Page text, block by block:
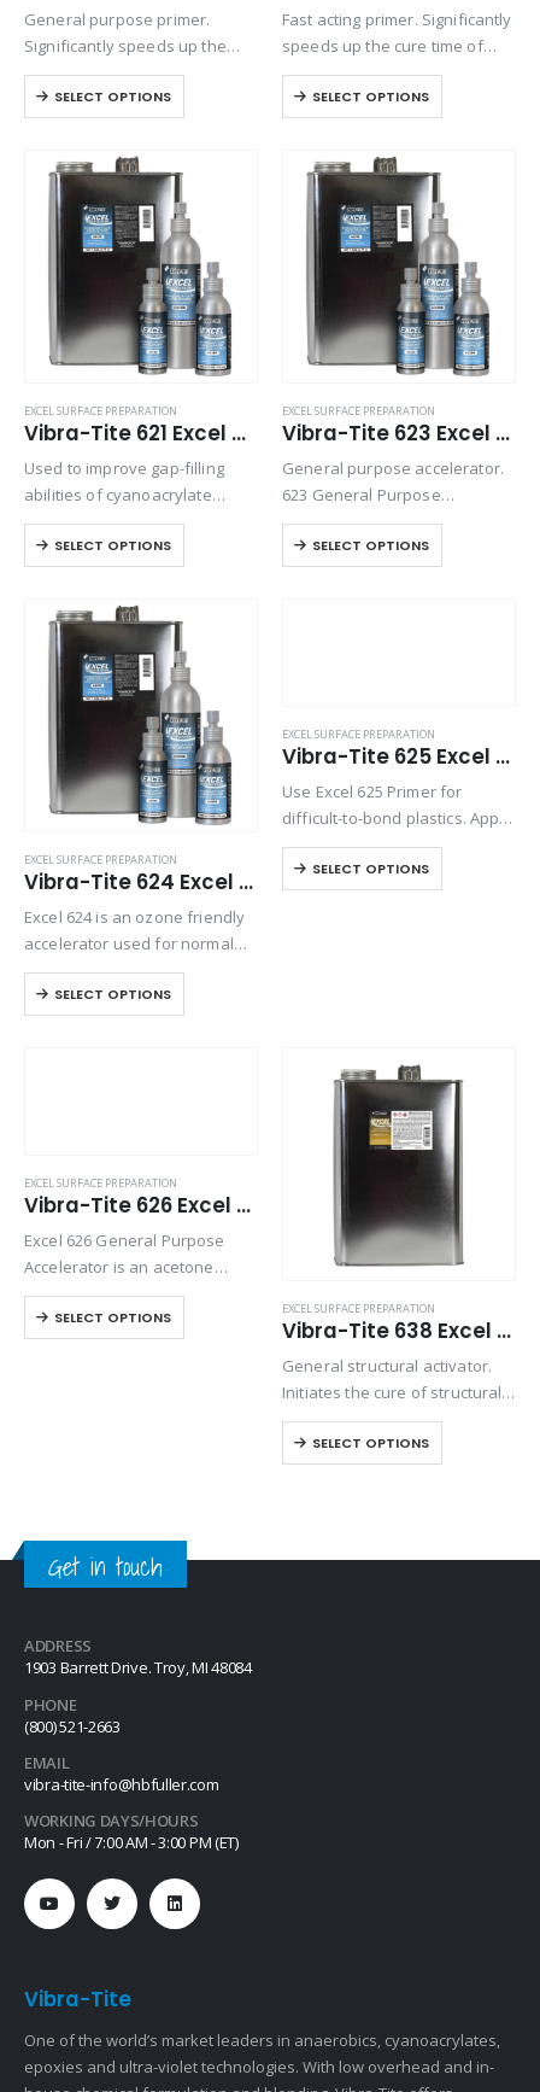
General purpose primer.
Significantly speeds up the
cure time of anaerobic
threadlockers when
assembling metal parts that
are cold, have large gaps or
deep threads. Primers are
recommended when
assembling…
SELECT OPTIONS
Fast acting primer. Significantly
speeds up the cure time of
anaerobic threadlockers when
assembling metal parts that
are cold, have large gaps or
deep threads. Primers are
recommended when
assembling…
SELECT OPTIONS
EXCEL SURFACE PREPARATION
Vibra-Tite 621 Excel CA Accelerator
Used to improve gap-filling
abilities of cyanoacrylate
adhesives and to speed the
cure of high-viscosity
cyanoacrylate adhesives.
Eliminates the need to fixture
parts.
SELECT OPTIONS
EXCEL SURFACE PREPARATION
Vibra-Tite 623 Excel General Accelerator
General purpose accelerator.
623 General Purpose
Accelerator is an ozone
friendly accelerator used for
normal curing of
SELECT OPTIONS
EXCEL SURFACE PREPARATION
Vibra-Tite 624 Excel Cyanoacrylate Accelerator
Excel 624 is an ozone friendly
accelerator used for normal
curing of cyanoacrylates and
to prepare the surface for
bonding. Excel 624 is an
SELECT OPTIONS
EXCEL SURFACE PREPARATION
Vibra-Tite 625 Excel Polyolefin Primer
Use Excel 625 Primer for
difficult-to-bond plastics. Apply
primer to prepare polyolefin or
other low-energy surfaces for
cyanoacrylate bonding.
SELECT OPTIONS
EXCEL SURFACE PREPARATION
Vibra-Tite 626 Excel Polyolefin Primer
Excel 626 General Purpose
Accelerator is an acetone
based accelerator used for
normal curing of
cyanoacrylates and to prepare
SELECT OPTIONS EXCEL SURFACE PREPARATION
Vibra-Tite 638 Excel Structural Activator
General structural activator.
Initiates the cure of structural
acrylic adhesives, such as
Vibra-Tite 224.
SELECT OPTIONS
Get in touch
ADDRESS
1903 Barrett Drive. Troy, MI 48084
PHONE
(800) 521-2663
EMAIL
vibra-tite-info@hbfuller.com
WORKING DAYS/HOURS
Mon - Fri / 7:00 AM - 3:00 PM (ET)
Vibra-Tite
One of the world’s market leaders in anaerobics, cyanoacrylates,
epoxies and ultra-violet technologies. With low overhead and in-